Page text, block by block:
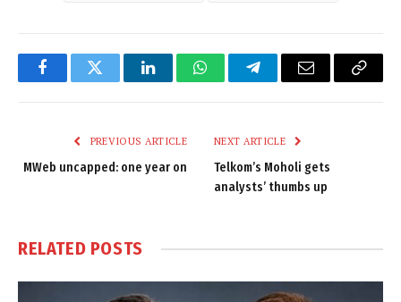
FacebookTwitter LinkedInWhatsAppTelegramEmail
Copy
PREVIOUS ARTICLE
MWeb uncapped: one year on
NEXT ARTICLE
Telkom’s Moholi gets
analysts’ thumbs up
RELATED POSTS